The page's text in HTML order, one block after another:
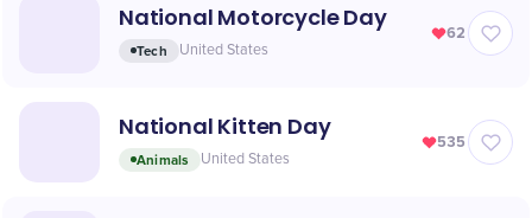
National Motorcycle Day
Tech United States
62
National Kitten Day
Animals United States
535